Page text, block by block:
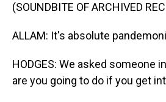
(SOUNDBITE OF ARCHIVED
ALLAM: It's absolute
HODGES: We asked someone
are you going to do if you get